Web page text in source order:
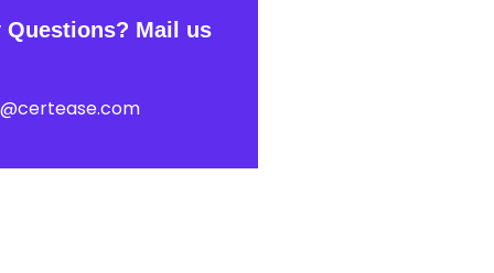
Questions? Mail us